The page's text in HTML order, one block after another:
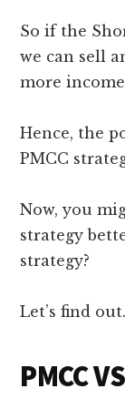
So if the
we can sell
more
Hence, the
PMCC
Now, you
strategy
strategy?
Let’s find out.
PMCC